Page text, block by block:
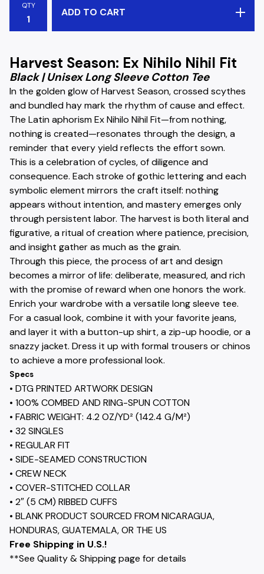
QTY
ADD TO CART
Harvest Season: Ex Nihilo Nihil Fit
Black | Unisex Long Sleeve Cotton Tee
In the golden glow of Harvest Season, crossed scythes
and bundled hay mark the rhythm of cause and effect.
The Latin aphorism Ex Nihilo Nihil Fit—from nothing,
nothing is created—resonates through the design, a
reminder that every yield reflects the effort sown.
This is a celebration of cycles, of diligence and
consequence. Each stroke of gothic lettering and each
symbolic element mirrors the craft itself: nothing
appears without intention, and mastery emerges only
through persistent labor. The harvest is both literal and
figurative, a ritual of creation where patience, precision,
and insight gather as much as the grain.
Through this piece, the process of art and design
becomes a mirror of life: deliberate, measured, and rich
with the promise of reward when one honors the work.
Enrich your wardrobe with a versatile long sleeve tee.
For a casual look, combine it with your favorite jeans,
and layer it with a button-up shirt, a zip-up hoodie, or a
snazzy jacket. Dress it up with formal trousers or chinos
to achieve a more professional look.
Specs
• DTG PRINTED ARTWORK DESIGN
• 100% COMBED AND RING-SPUN COTTON
• FABRIC WEIGHT: 4.2 OZ/YD² (142.4 G/M²)
• 32 SINGLES
• REGULAR FIT
• SIDE-SEAMED CONSTRUCTION
• CREW NECK
• COVER-STITCHED COLLAR
• 2″ (5 CM) RIBBED CUFFS
• BLANK PRODUCT SOURCED FROM NICARAGUA,
HONDURAS, GUATEMALA, OR THE US
Free Shipping in U.S.!
**See Quality & Shipping page for details